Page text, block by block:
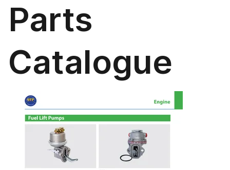
Parts
Catalogue